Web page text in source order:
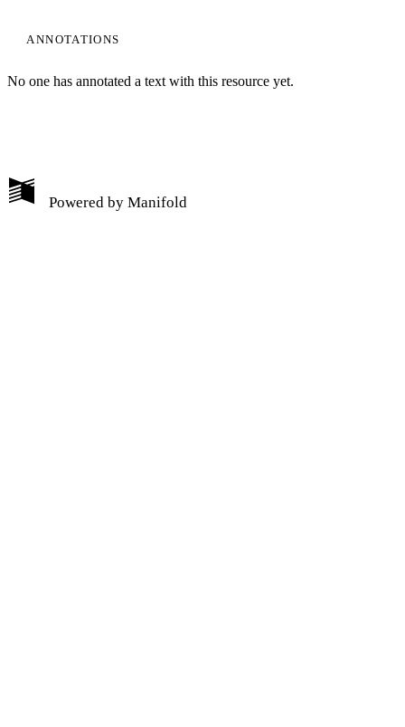
My Notes + Comments
ANNOTATIONS
No one has annotated a text with this resource yet.
Powered by Manifold